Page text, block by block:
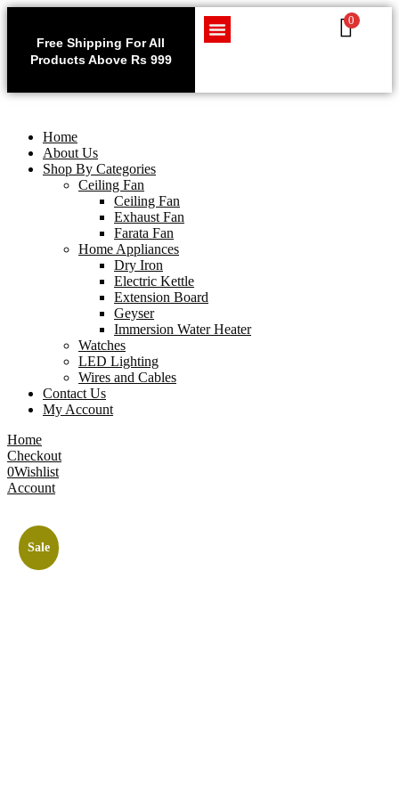
Free Shipping For All
Products Above Rs 999
Use code WELCOME10 at
checkout to enjoy an
0
Home
About Us
Shop By Categories
Ceiling Fan
Ceiling Fan
Exhaust Fan
Farata Fan
Home Appliances
Dry Iron
Electric Kettle
Extension Board
Geyser
Immersion Water Heater
Watches
LED Lighting
Wires and Cables
Contact Us
My Account
Home
Checkout
0Wishlist
Account
Sale